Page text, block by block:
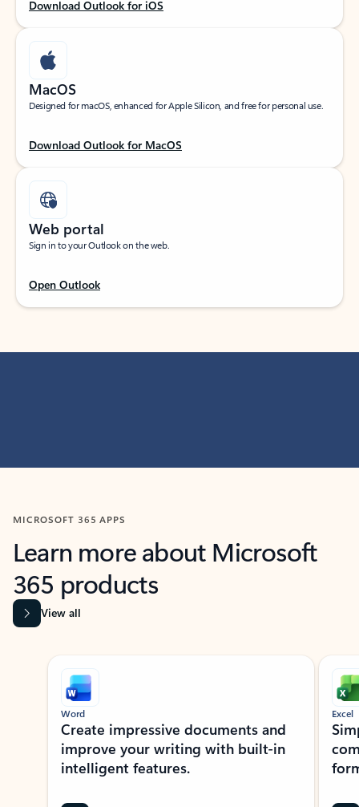
Download Outlook for iOS
MacOS
Designed for macOS, enhanced for Apple Silicon, and free for personal use.
Download Outlook for MacOS
Web portal
Sign in to your Outlook on the web.
Open Outlook
MICROSOFT 365 APPS
Learn more about Microsoft
365 products
View all
Showing slide 1 of 9
Word
Create impressive documents and
improve your writing with built-in
intelligent features.
Excel